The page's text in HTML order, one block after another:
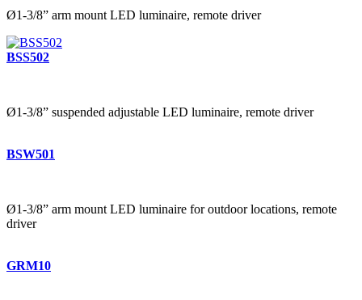
Ø1-3/8” arm mount LED luminaire, remote driver
BSS502
Ø1-3/8” suspended adjustable LED luminaire, remote driver
BSW501
Ø1-3/8” arm mount LED luminaire for outdoor locations, remote
driver
GRM10